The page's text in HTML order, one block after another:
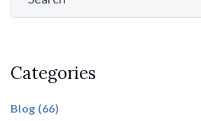
Categories
Blog (66)